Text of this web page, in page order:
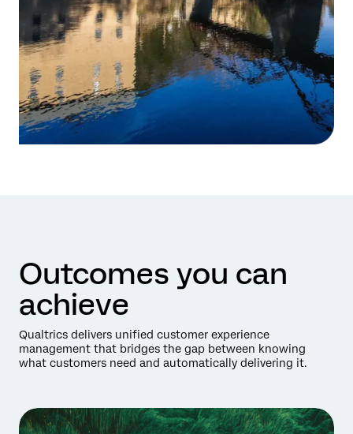
Outcomes you can
achieve
Qualtrics delivers unified customer experience
management that bridges the gap between knowing
what customers need and automatically delivering it.